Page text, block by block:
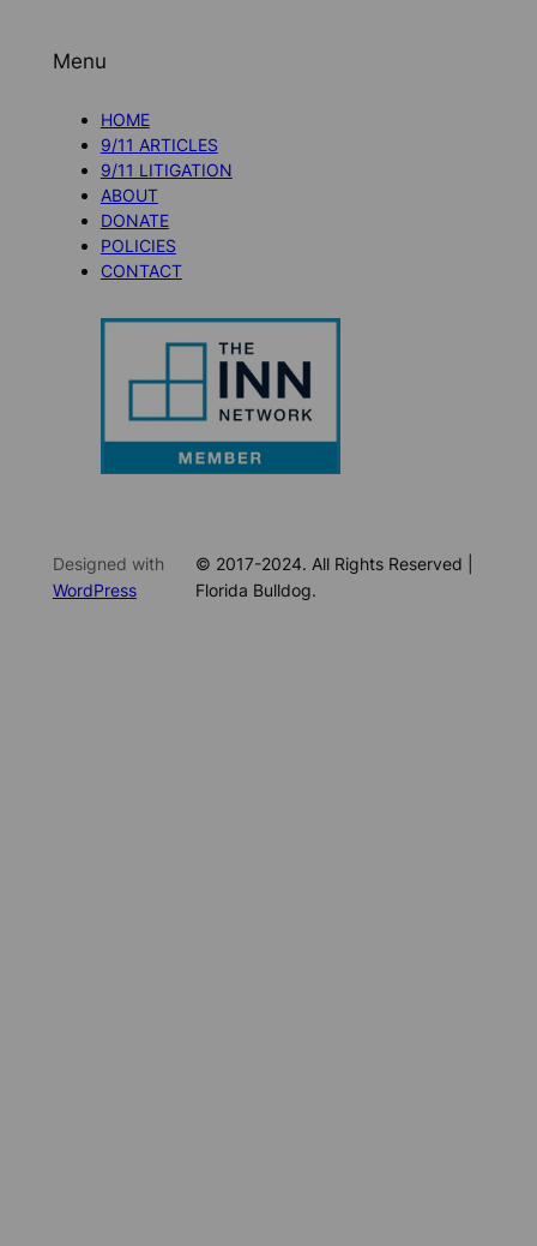
Menu
HOME
9/11 ARTICLES
9/11 LITIGATION
ABOUT
DONATE
POLICIES
CONTACT
Designed with
WordPress
© 2017-2024. All Rights Reserved |
Florida Bulldog.